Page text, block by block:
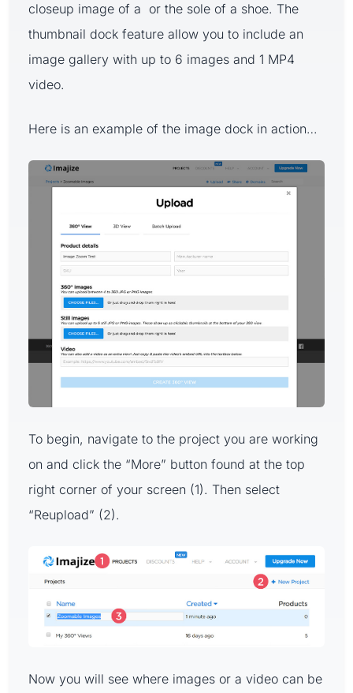
closeup image of a or the sole of a shoe. The
thumbnail dock feature allow you to include an
image gallery with up to 6 images and 1 MP4
video.
Here is an example of the image dock in action…
To begin, navigate to the project you are working
on and click the “More” button found at the top
right corner of your screen (1). Then select
“Reupload” (2).
Now you will see where images or a video can be